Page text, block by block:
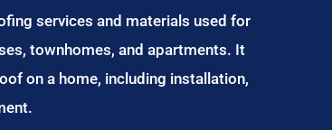
services and materials used for
townhomes, and apartments. It
on a home, including installation,